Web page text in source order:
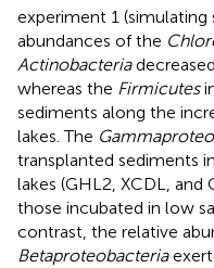
experiment 1 (simulating
abundances of the
Actinobacteria
whereas the Firmicutes
sediments along the
lakes. The
transplanted sediments
lakes (GHL2, XCDL, and
those incubated in low
contrast, the relative
Betaproteobacteria